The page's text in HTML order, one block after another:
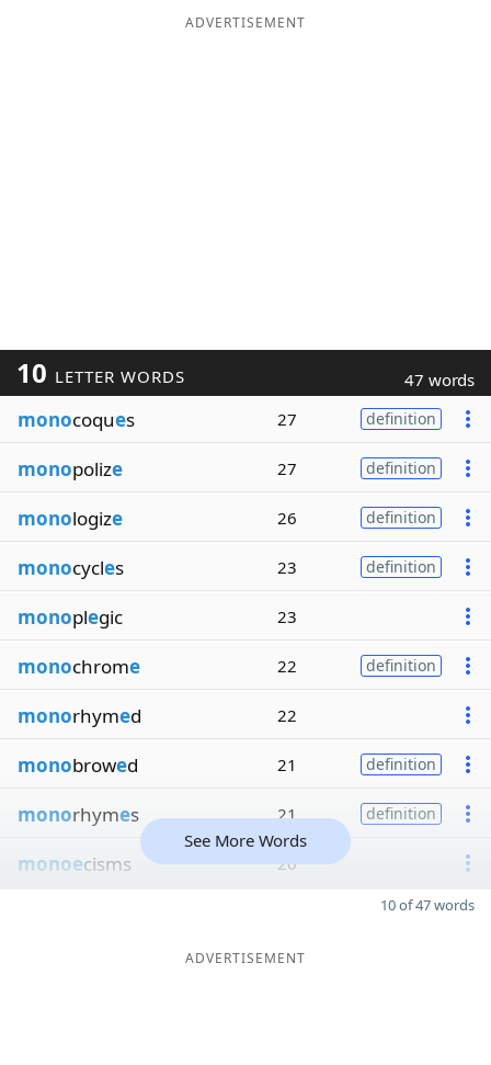
ADVERTISEMENT
10 LETTER WORDS 47 words
monocoques 27 definition
monopolize 27 definition
monologize 26 definition
monocycles 23 definition
monoplegic 23
monochrome 22 definition
monorhymed 22
monobrowed 21 definition
monorhymes 21 definition
monoecisms 20
See More Words
10 of 47 words
ADVERTISEMENT